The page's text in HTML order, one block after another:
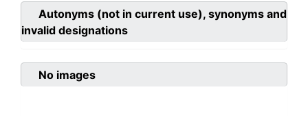
Autonyms (not in current use), synonyms and
invalid designations
No images